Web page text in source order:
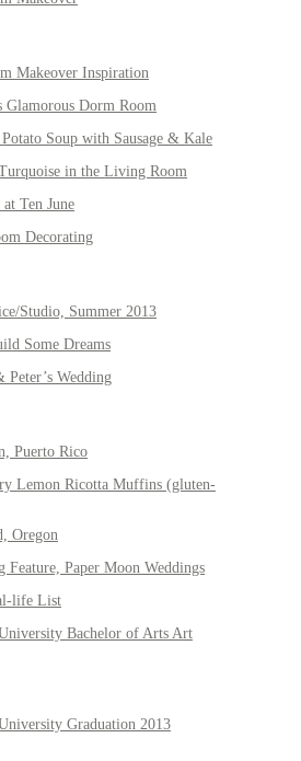
Makeover Inspiration
Glamorous Dorm Room
Soup with Sausage & Kale
in the Living Room
at Ten June
Decorating
Studio, Summer 2013
Some Dreams
Peter’s Wedding
Puerto Rico
Lemon Ricotta Muffins (gluten-
Oregon
Feature, Paper Moon Weddings
life List
Bachelor of Arts Art
Graduation 2013